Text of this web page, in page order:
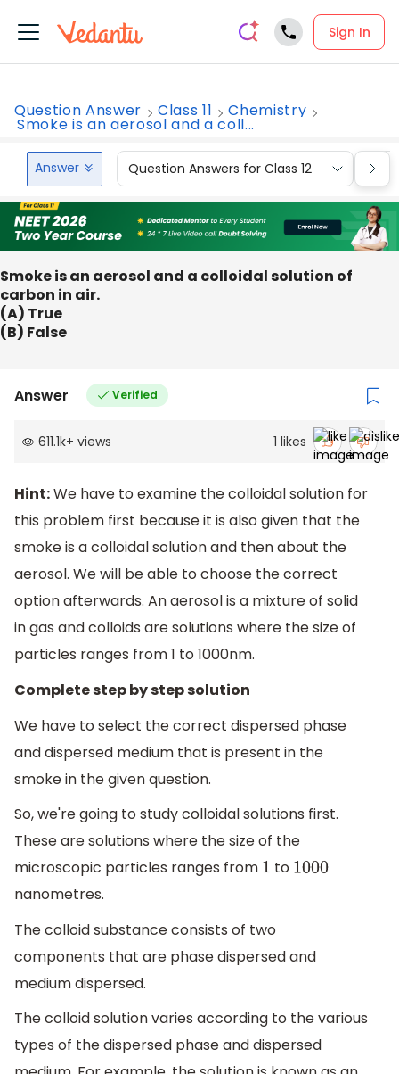
Sign In
Question Answer Class 11 Chemistry
Smoke is an aerosol and a coll...
Answer Question Answers for Class 12
Smoke is an aerosol and a colloidal solution of
carbon in air.
(A) True
(B) False
Answer Verified
611.1k+ views 1 likes
Hint:We have to examine the colloidal solution for
this problem first because it is also given that the
smoke is a colloidal solution and then about the
aerosol. We will be able to choose the correct
option afterwards. An aerosol is a mixture of solid
in gas and colloids are solutions where the size of
particles ranges from 1 to 1000nm.
Complete step by step solution
We have to select the correct dispersed phase
and dispersed medium that is present in the
smoke in the given question.
So, we're going to study colloidal solutions first.
These are solutions where the size of the
microscopic particles ranges from 1 to 1000
nanometres.
The colloid substance consists of two
components that are phase dispersed and
medium dispersed.
The colloid solution varies according to the various
types of the dispersed phase and dispersed